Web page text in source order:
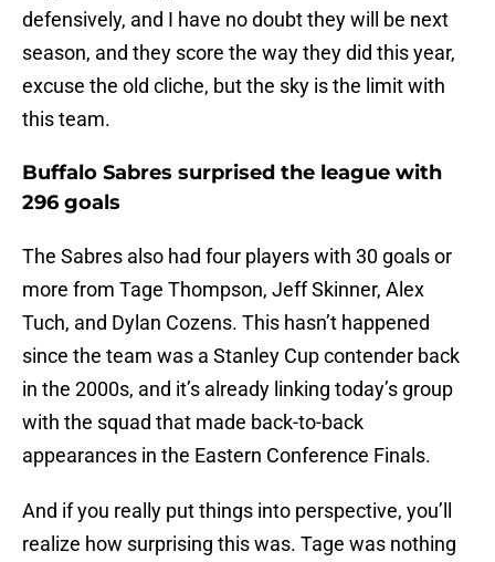
defensively, and I have no doubt they will be next
season, and they score the way they did this year,
excuse the old cliche, but the sky is the limit with
this team.
Buffalo Sabres surprised the league with
296 goals
The Sabres also had four players with 30 goals or
more from Tage Thompson, Jeff Skinner, Alex
Tuch, and Dylan Cozens. This hasn’t happened
since the team was a Stanley Cup contender back
in the 2000s, and it’s already linking today’s group
with the squad that made back-to-back
appearances in the Eastern Conference Finals.
And if you really put things into perspective, you’ll
realize how surprising this was. Tage was nothing